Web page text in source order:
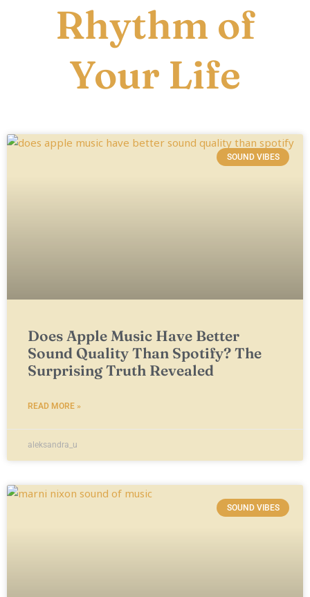
Rhythm of
Your Life
SOUND VIBES
Does Apple Music Have Better
Sound Quality Than Spotify? The
Surprising Truth Revealed
READ MORE »
aleksandra_u
SOUND VIBES